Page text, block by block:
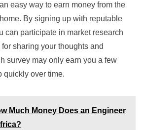
easy way to earn money from the
By signing up with reputable
can participate in market research
sharing your thoughts and
survey may only earn you a few
quickly over time.
Much Money Does an Engineer